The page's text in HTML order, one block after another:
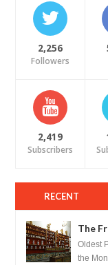
2,256
Followers
2,419
Subscribers
RECENT
The
Oldest
the